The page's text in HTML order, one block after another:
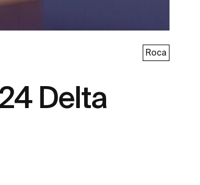
Roca
Delta